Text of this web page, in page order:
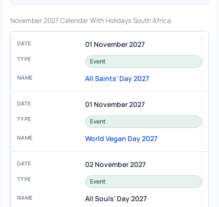
November 2027 Calendar With Holidays South Africa
01 November 2027
Event
All Saints' Day 2027
01 November 2027
Event
World Vegan Day 2027
02 November 2027
Event
All Souls' Day 2027